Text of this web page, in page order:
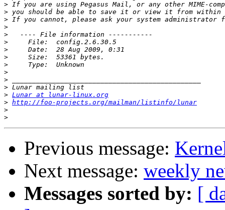
>
>
>
>
>
>
>
>
>
>
>
>
> Lunar at lunar-linux.org
> http://foo-projects.org/mailman/listinfo/lunar
>
>
Previous message:
Next message: weekly
Messages sorted by: [